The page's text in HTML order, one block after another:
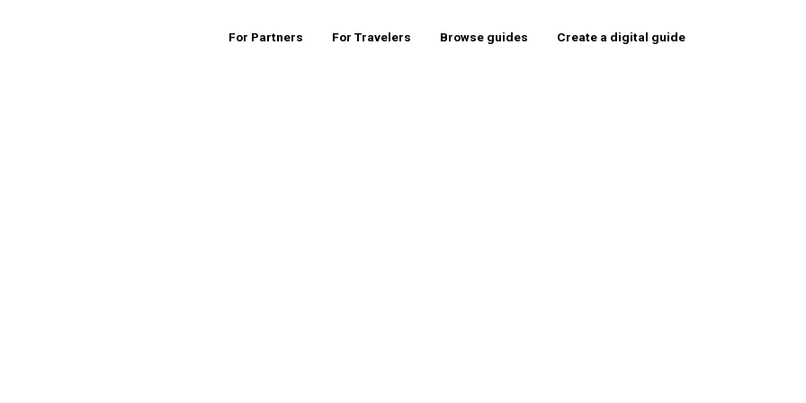
For Partners For Travelers Browse guides Create a digital guide